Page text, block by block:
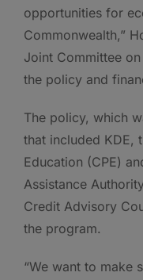
opportunities for
Commonwealth,”
Joint Committee
the policy and
The policy, which
that included KDE,
Education (CPE)
Assistance
Credit Advisory
the program.
“We want to make